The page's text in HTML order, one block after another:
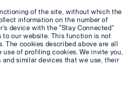
of the site, without which the
information on the number of
device with the "Stay Connected"
our website. This function is not
cookies described above are all
of profiling cookies. We invite you,
similar devices that we use, their